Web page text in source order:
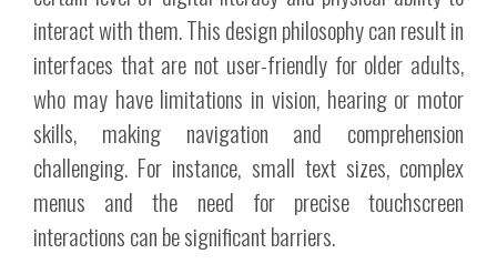
interact with them. This design philosophy can result in
interfaces that are not user-friendly for older adults,
who may have limitations in vision, hearing or motor
skills, making navigation and comprehension
challenging. For instance, small text sizes, complex
menus and the need for precise touchscreen
interactions can be significant barriers.